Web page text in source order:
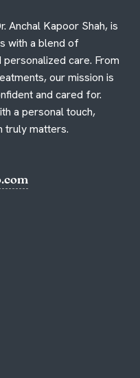
Anchal Kapoor Shah, is
with a blend of
care. From
our mission is
and cared for.
a personal touch,
truly matters.